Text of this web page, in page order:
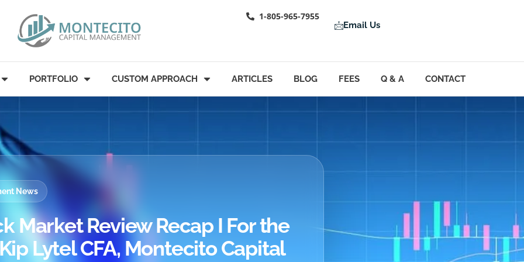
1-805-965-7955
Email Us
PORTFOLIO CUSTOM APPROACH ARTICLES BLOG FEES Q & A CONTACT
News
Market Review Recap I For the
Lytel CFA, Montecito Capital